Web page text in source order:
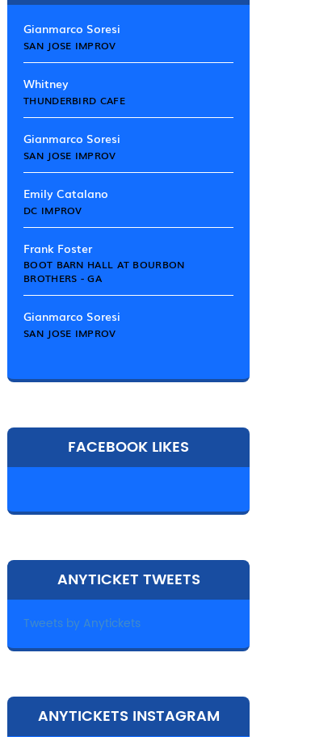
Gianmarco Soresi
SAN JOSE IMPROV
Whitney
THUNDERBIRD CAFE
Gianmarco Soresi
SAN JOSE IMPROV
Emily Catalano
DC IMPROV
Frank Foster
BOOT BARN HALL AT BOURBON
BROTHERS - GA
Gianmarco Soresi
SAN JOSE IMPROV
FACEBOOK LIKES
ANYTICKET TWEETS
Tweets by Anytickets
ANYTICKETS INSTAGRAM